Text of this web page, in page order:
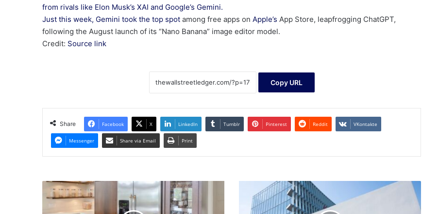
from rivals like Elon Musk’s XAI and Google’s Gemini.
Just this week, Gemini took the top spot among free apps on Apple’s App Store, leapfrogging ChatGPT,
following the August launch of its “Nano Banana” image editor model.
Credit: Source link
Copy URL
Share Facebook X LinkedIn Tumblr Pinterest Reddit VKontakte
Messenger Share via Email Print
September
2025
Tech
Stocks